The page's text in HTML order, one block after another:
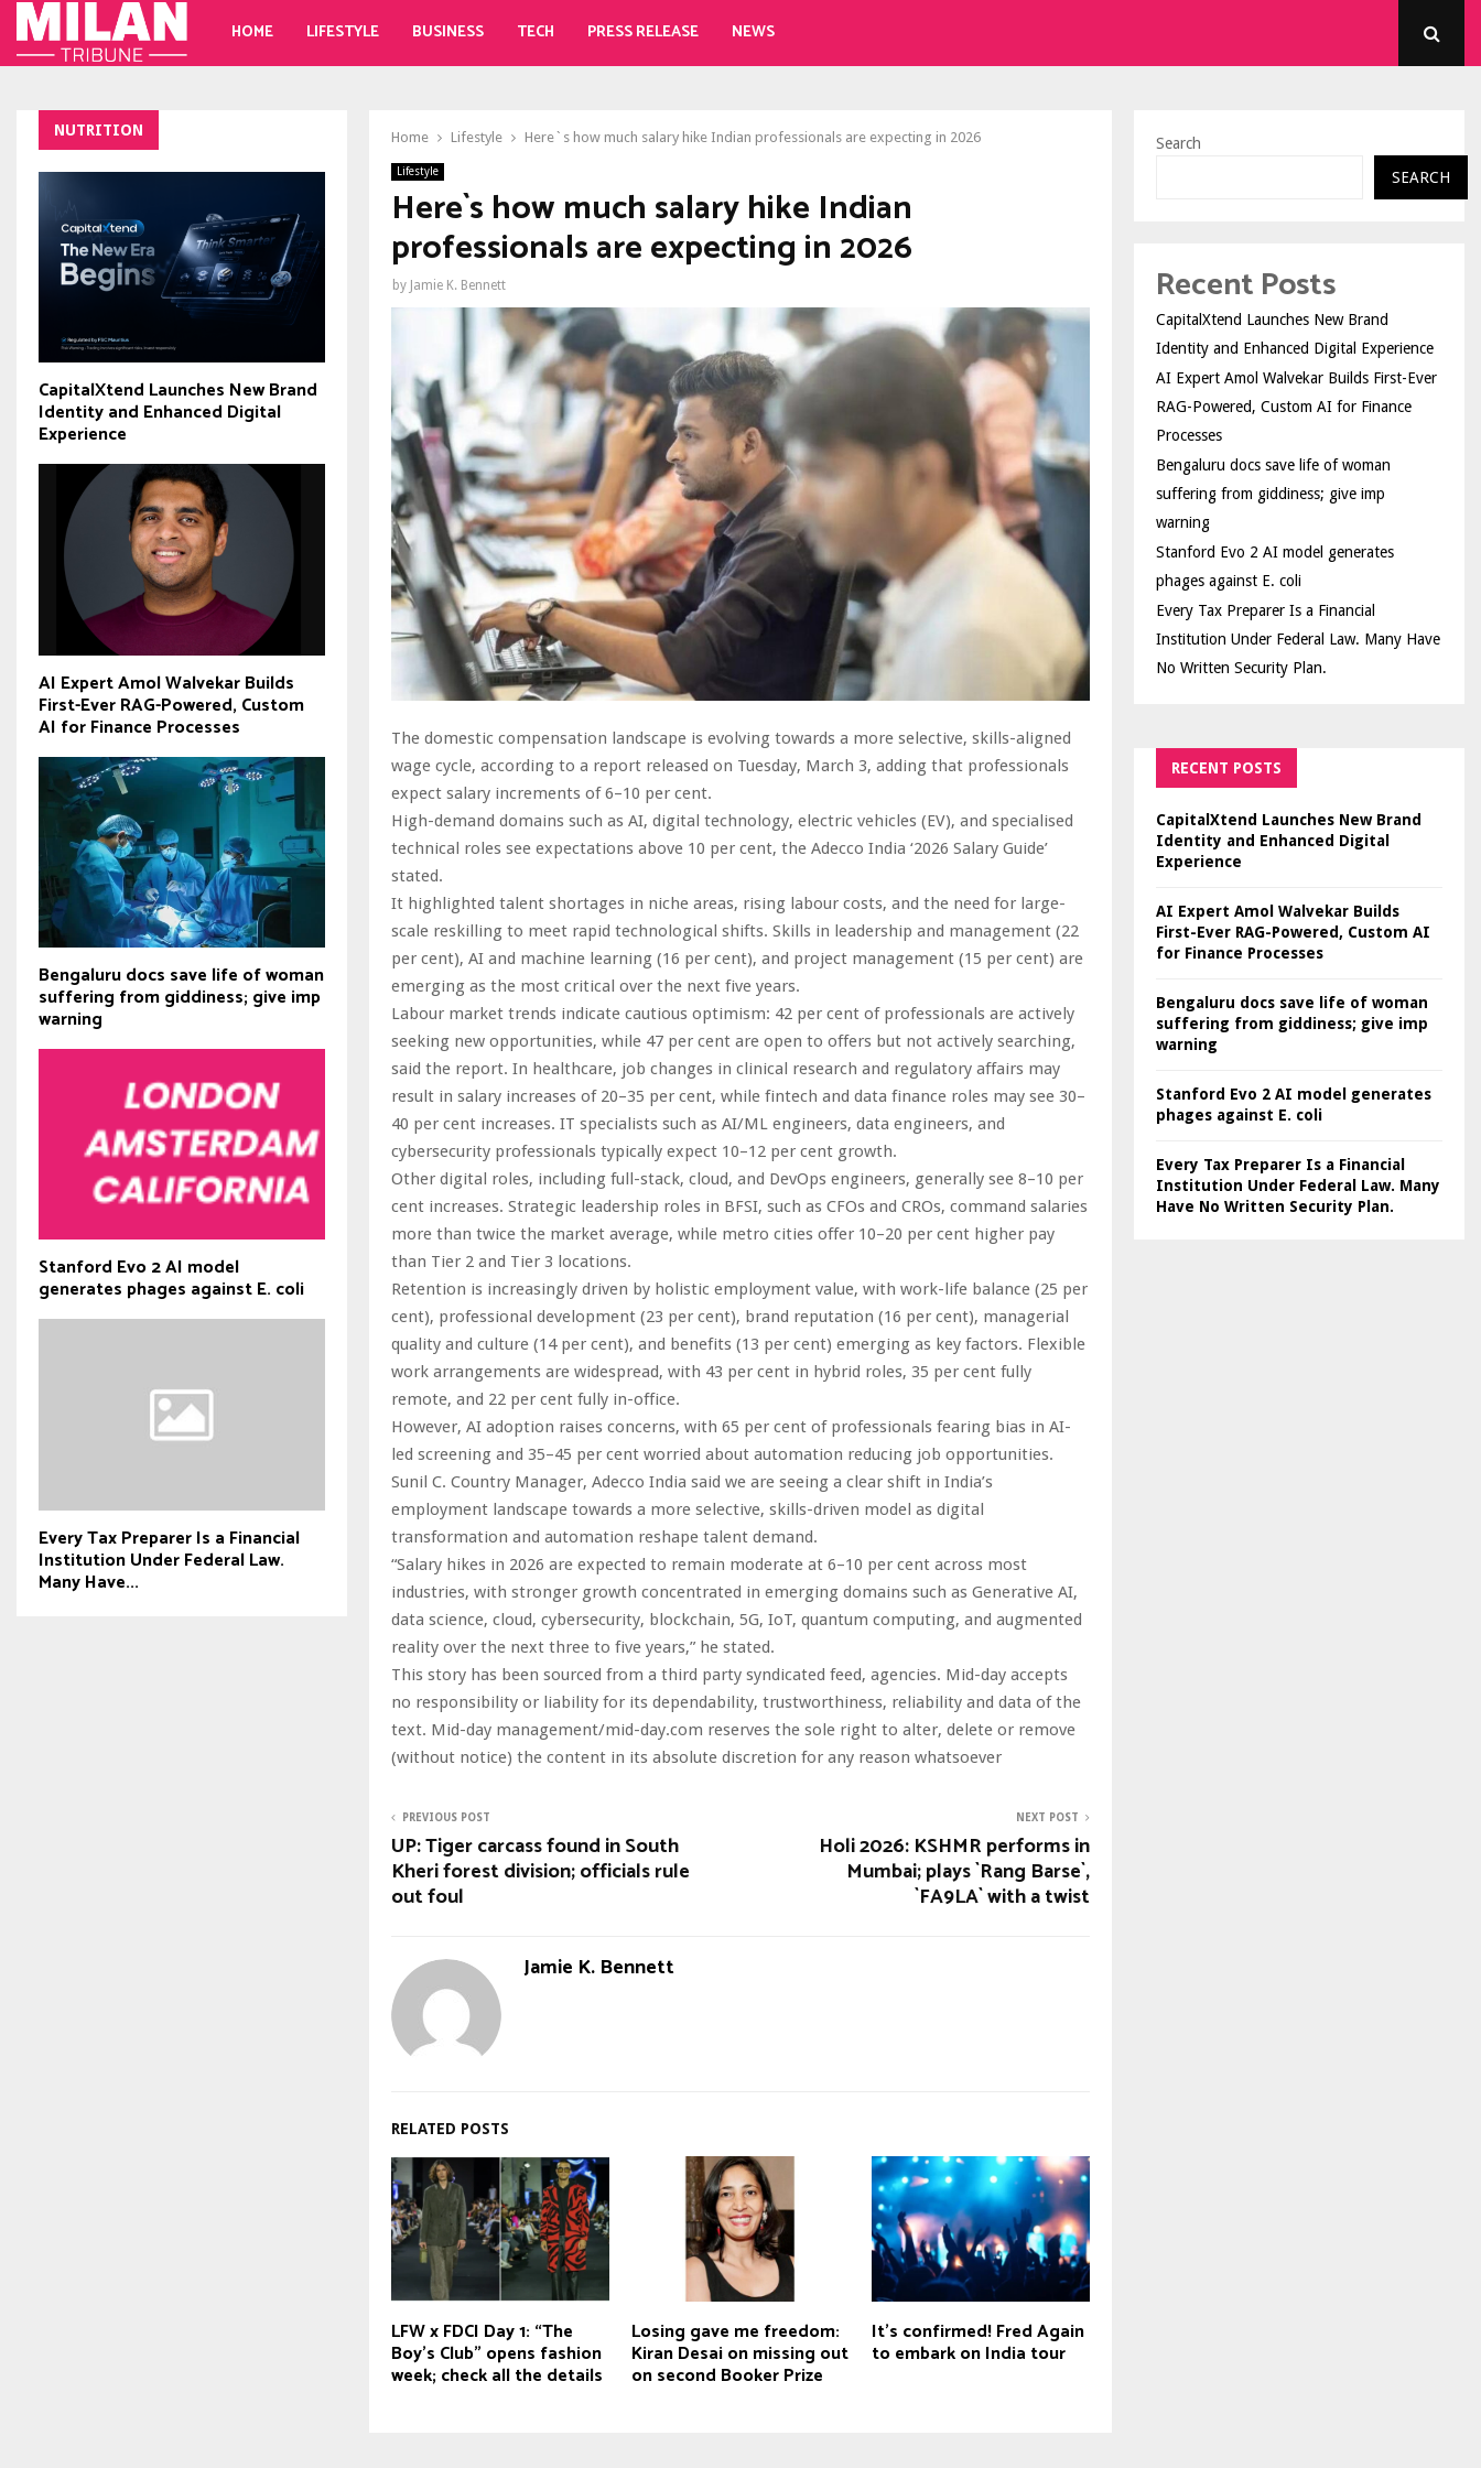
HOME LIFESTYLE BUSINESS TECH PRESS RELEASE NEWS
Home Lifestyle Here`s how much salary hike Indian professionals are expecting in 2026
Lifestyle
Here`s how much salary hike Indian
professionals are expecting in 2026
by Jamie K. Bennett
The domestic compensation landscape is evolving towards a more selective, skills-aligned
wage cycle, according to a report released on Tuesday, March 3, adding that professionals
expect salary increments of 6–10 per cent.
High-demand domains such as AI, digital technology, electric vehicles (EV), and specialised
technical roles see expectations above 10 per cent, the Adecco India ‘2026 Salary Guide’
stated.
It highlighted talent shortages in niche areas, rising labour costs, and the need for large-
scale reskilling to meet rapid technological shifts. Skills in leadership and management (22
per cent), AI and machine learning (16 per cent), and project management (15 per cent) are
emerging as the most critical over the next five years.
Labour market trends indicate cautious optimism: 42 per cent of professionals are actively
seeking new opportunities, while 47 per cent are open to offers but not actively searching,
said the report. In healthcare, job changes in clinical research and regulatory affairs may
result in salary increases of 20–35 per cent, while fintech and data finance roles may see 30–
40 per cent increases. IT specialists such as AI/ML engineers, data engineers, and
cybersecurity professionals typically expect 10–12 per cent growth.
Other digital roles, including full-stack, cloud, and DevOps engineers, generally see 8–10 per
cent increases. Strategic leadership roles in BFSI, such as CFOs and CROs, command salaries
more than twice the market average, while metro cities offer 10–20 per cent higher pay
than Tier 2 and Tier 3 locations.
Retention is increasingly driven by holistic employment value, with work-life balance (25 per
cent), professional development (23 per cent), brand reputation (16 per cent), managerial
quality and culture (14 per cent), and benefits (13 per cent) emerging as key factors. Flexible
work arrangements are widespread, with 43 per cent in hybrid roles, 35 per cent fully
remote, and 22 per cent fully in-office.
However, AI adoption raises concerns, with 65 per cent of professionals fearing bias in AI-
led screening and 35–45 per cent worried about automation reducing job opportunities.
Sunil C. Country Manager, Adecco India said we are seeing a clear shift in India’s
employment landscape towards a more selective, skills-driven model as digital
transformation and automation reshape talent demand.
“Salary hikes in 2026 are expected to remain moderate at 6–10 per cent across most
industries, with stronger growth concentrated in emerging domains such as Generative AI,
data science, cloud, cybersecurity, blockchain, 5G, IoT, quantum computing, and augmented
reality over the next three to five years,” he stated.
This story has been sourced from a third party syndicated feed, agencies. Mid-day accepts
no responsibility or liability for its dependability, trustworthiness, reliability and data of the
text. Mid-day management/mid-day.com reserves the sole right to alter, delete or remove
(without notice) the content in its absolute discretion for any reason whatsoever
PREVIOUS POST
UP: Tiger carcass found in South
Kheri forest division; officials rule
out foul
NEXT POST
Holi 2026: KSHMR performs in
Mumbai; plays `Rang Barse`,
`FA9LA` with a twist
Jamie K. Bennett
RELATED POSTS
LFW x FDCI Day 1: “The
Boy’s Club” opens fashion
week; check all the details
Losing gave me freedom:
Kiran Desai on missing out
on second Booker Prize
It's confirmed! Fred Again
to embark on India tour
NUTRITION
CapitalXtend Launches New Brand
Identity and Enhanced Digital
Experience
AI Expert Amol Walvekar Builds
First-Ever RAG-Powered, Custom
AI for Finance Processes
Bengaluru docs save life of woman
suffering from giddiness; give imp
warning
Stanford Evo 2 AI model
generates phages against E. coli
Every Tax Preparer Is a Financial
Institution Under Federal Law.
Many Have...
Search
SEARCH
Recent Posts
CapitalXtend Launches New Brand
Identity and Enhanced Digital Experience
AI Expert Amol Walvekar Builds First-Ever
RAG-Powered, Custom AI for Finance
Processes
Bengaluru docs save life of woman
suffering from giddiness; give imp
warning
Stanford Evo 2 AI model generates
phages against E. coli
Every Tax Preparer Is a Financial
Institution Under Federal Law. Many Have
No Written Security Plan.
RECENT POSTS
CapitalXtend Launches New Brand
Identity and Enhanced Digital
Experience
AI Expert Amol Walvekar Builds
First-Ever RAG-Powered, Custom AI
for Finance Processes
Bengaluru docs save life of woman
suffering from giddiness; give imp
warning
Stanford Evo 2 AI model generates
phages against E. coli
Every Tax Preparer Is a Financial
Institution Under Federal Law. Many
Have No Written Security Plan.